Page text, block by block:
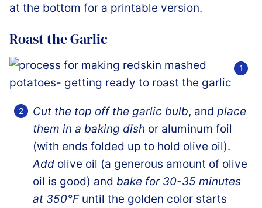
at the bottom for a printable version.
Roast the Garlic
Cut the top off the garlic bulb, and place
them in a baking dish or aluminum foil
(with ends folded up to hold olive oil).
Add olive oil (a generous amount of olive
oil is good) and bake for 30-35 minutes
at 350°Funtil the golden color starts